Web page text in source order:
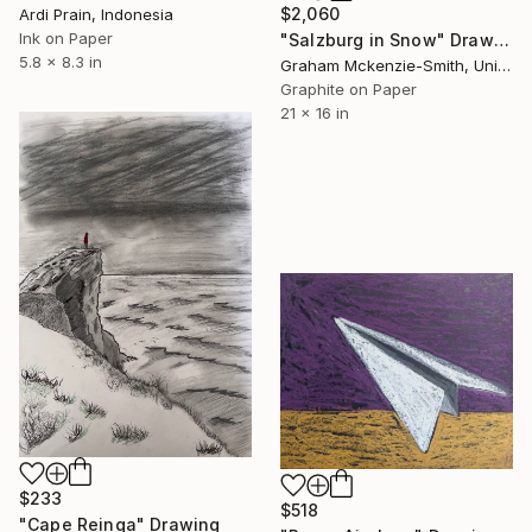
Ardi Prain, Indonesia
Ink on Paper
5.8 x 8.3 in
$2,060
"Salzburg in Snow" Drawing
Graham Mckenzie-Smith, United Kingdom
Graphite on Paper
21 x 16 in
$233
"Cape Reinga" Drawing
$518